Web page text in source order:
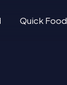
Quick Food